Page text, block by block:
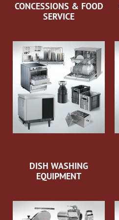
CONCESSIONS & FOOD
SERVICE
DISH WASHING
EQUIPMENT